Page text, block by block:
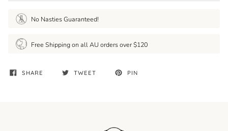
No Nasties Guaranteed!
Free Shipping on all AU orders over $120
SHARE TWEET PIN